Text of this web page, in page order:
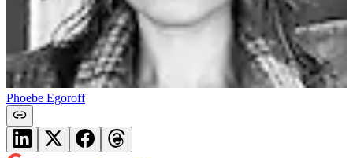
Phoebe Egoroff